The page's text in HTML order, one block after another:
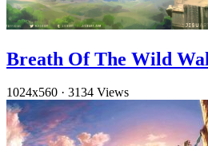
Breath Of The Wild
1024x560 · 3134 Views